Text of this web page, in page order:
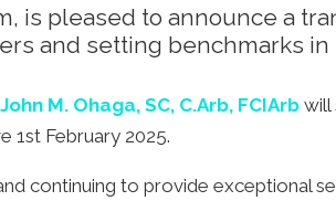
is pleased to announce a
and setting benchmarks
John M. Ohaga, SC, C.Arb, FCIArb will
1st February 2025.
continuing to provide exceptional